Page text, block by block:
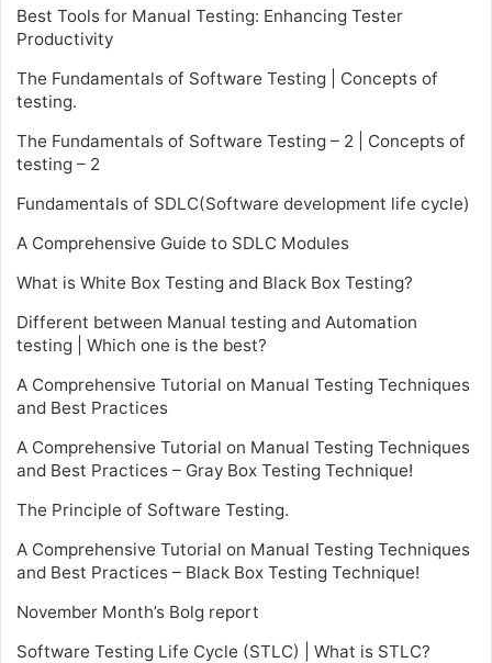
Best Tools for Manual Testing: Enhancing Tester
Productivity
The Fundamentals of Software Testing | Concepts of
testing.
The Fundamentals of Software Testing – 2 | Concepts of
testing – 2
Fundamentals of SDLC(Software development life cycle)
A Comprehensive Guide to SDLC Modules
What is White Box Testing and Black Box Testing?
Different between Manual testing and Automation
testing | Which one is the best?
A Comprehensive Tutorial on Manual Testing Techniques
and Best Practices
A Comprehensive Tutorial on Manual Testing Techniques
and Best Practices – Gray Box Testing Technique!
The Principle of Software Testing.
A Comprehensive Tutorial on Manual Testing Techniques
and Best Practices – Black Box Testing Technique!
November Month’s Bolg report
Software Testing Life Cycle (STLC) | What is STLC?